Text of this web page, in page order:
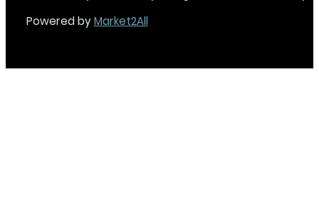
Powered byMarket2All